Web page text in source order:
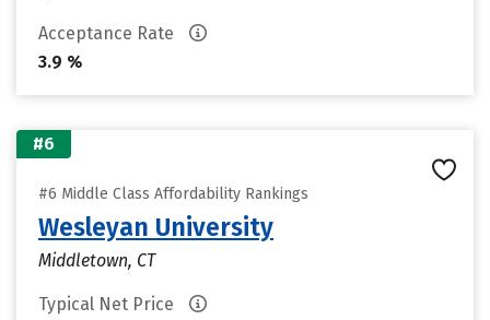
Acceptance Rate
3.9 %
#6
#6 Middle Class Affordability Rankings
Wesleyan University
Middletown, CT
Typical Net Price